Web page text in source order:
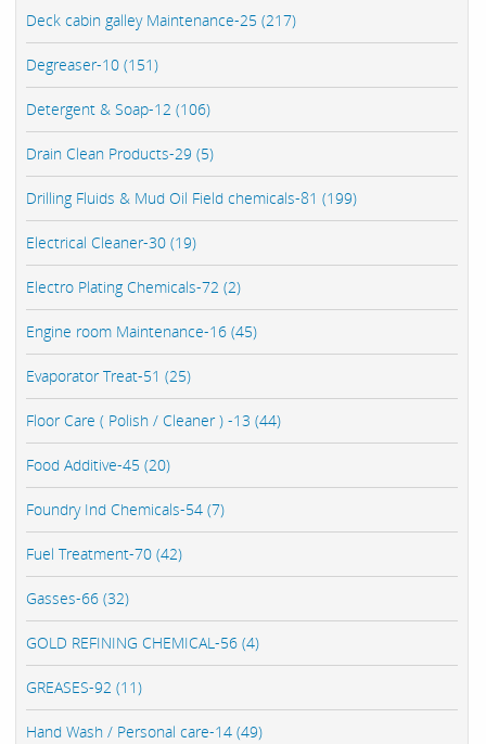
Deck cabin galley Maintenance-25 (217)
Degreaser-10 (151)
Detergent & Soap-12 (106)
Drain Clean Products-29 (5)
Drilling Fluids & Mud Oil Field chemicals-81 (199)
Electrical Cleaner-30 (19)
Electro Plating Chemicals-72 (2)
Engine room Maintenance-16 (45)
Evaporator Treat-51 (25)
Floor Care ( Polish / Cleaner ) -13 (44)
Food Additive-45 (20)
Foundry Ind Chemicals-54 (7)
Fuel Treatment-70 (42)
Gasses-66 (32)
GOLD REFINING CHEMICAL-56 (4)
GREASES-92 (11)
Hand Wash / Personal care-14 (49)